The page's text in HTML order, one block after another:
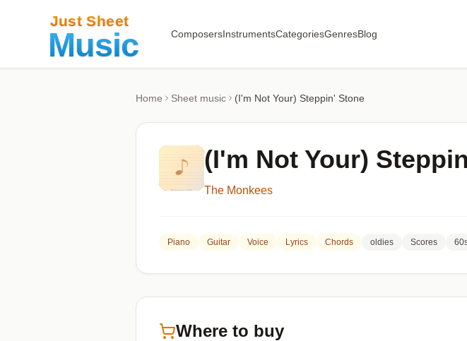
ComposersInstrumentsCategoriesGenresBlog
Home Sheet music (I'm Not Your) Steppin' Stone
(I'm Not Your)
The Monkees
Piano Guitar Voice Lyrics Chords oldies Scores
Where to buy